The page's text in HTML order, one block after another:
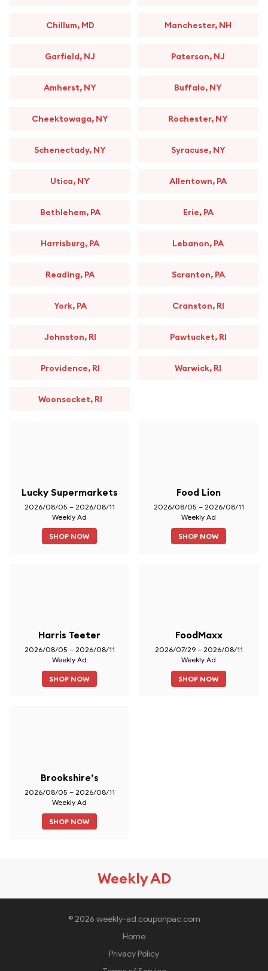
Chillum, MD Manchester, NH
Garfield, NJ Paterson, NJ
Amherst, NY Buffalo, NY
Cheektowaga, NY Rochester, NY
Schenectady, NY Syracuse, NY
Utica, NY Allentown, PA
Bethlehem, PA Erie, PA
Harrisburg, PA Lebanon, PA
Reading, PA Scranton, PA
York, PA Cranston, RI
Johnston, RI Pawtucket, RI
Providence, RI Warwick, RI
Woonsocket, RI
Lucky Supermarkets
2026/08/05 – 2026/08/11
Weekly Ad
SHOP NOW
Food Lion
2026/08/05 – 2026/08/11
Weekly Ad
SHOP NOW
Harris Teeter
2026/08/05 – 2026/08/11
Weekly Ad
SHOP NOW
FoodMaxx
2026/07/29 – 2026/08/11
Weekly Ad
SHOP NOW
Brookshire’s
2026/08/05 – 2026/08/11
Weekly Ad
SHOP NOW
Weekly AD
© 2026 weekly-ad.couponpac.com
Home
Privacy Policy